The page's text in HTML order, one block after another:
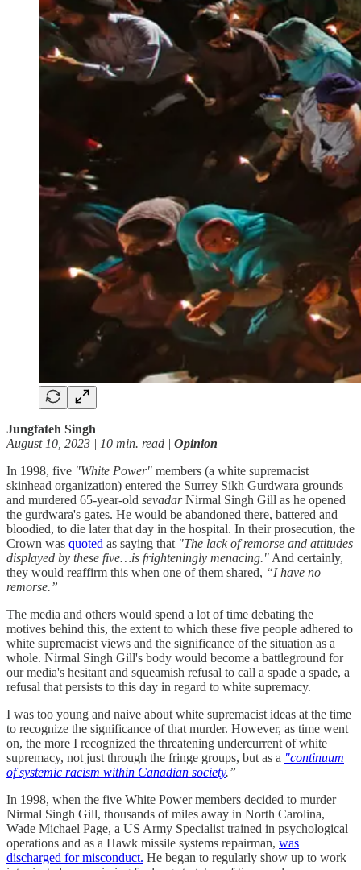
Jungfateh Singh
August 10, 2023 | 10 min. read | Opinion
In 1998, five "White Power" members (a white supremacist
skinhead organization) entered the Surrey Sikh Gurdwara grounds
and murdered 65-year-old sevadarNirmal Singh Gill as he opened
the gurdwara's gates. He would be abandoned there, battered and
bloodied, to die later that day in the hospital. In their prosecution, the
Crown was quoted as saying that "The lack of remorse and attitudes
displayed by these five…is frighteningly menacing." And certainly,
they would reaffirm this when one of them shared, “I have no
remorse.”
The media and others would spend a lot of time debating the
motives behind this, the extent to which these five people adhered to
white supremacist views and the significance of the situation as a
whole. Nirmal Singh Gill's body would become a battleground for
our media's hesitant and squeamish refusal to call a spade a spade, a
refusal that persists to this day in regard to white supremacy.
I was too young and naive about white supremacist ideas at the time
to recognize the significance of that murder. However, as time went
on, the more I recognized the threatening undercurrent of white
supremacy, not just through the fringe groups, but as a "continuum
of systemic racism within Canadian society.”
In 1998, when the five White Power members decided to murder
Nirmal Singh Gill, thousands of miles away in North Carolina,
Wade Michael Page, a US Army Specialist trained in psychological
operations and as a Hawk missile systems repairman, was
discharged for misconduct. He began to regularly show up to work